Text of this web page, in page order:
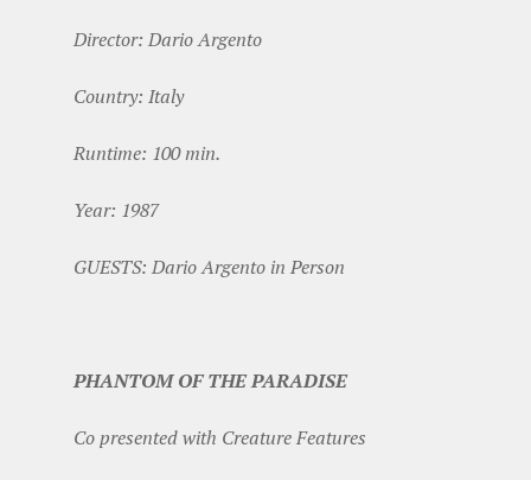
Director: Dario Argento
Country: Italy
Runtime: 100 min.
Year: 1987
GUESTS: Dario Argento in Person
PHANTOM OF THE PARADISE
Co presented with Creature Features